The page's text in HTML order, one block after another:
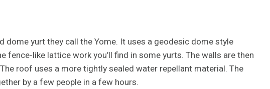
dome yurt they call the Yome. It uses a geodesic dome style
like lattice work you’ll find in some yurts. The walls are then
roof uses a more tightly sealed water repellant material. The
by a few people in a few hours.